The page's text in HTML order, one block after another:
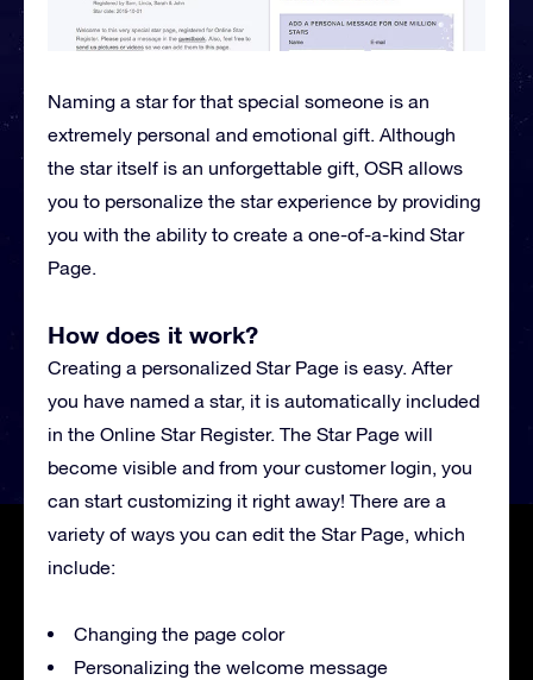
Naming a star for that special someone is an
extremely personal and emotional gift. Although
the star itself is an unforgettable gift, OSR allows
you to personalize the star experience by providing
you with the ability to create a one-of-a-kind Star
Page.
How does it work?
Creating a personalized Star Page is easy. After
you have named a star, it is automatically included
in the Online Star Register. The Star Page will
become visible and from your customer login, you
can start customizing it right away! There are a
variety of ways you can edit the Star Page, which
include:
Changing the page color
Personalizing the welcome message